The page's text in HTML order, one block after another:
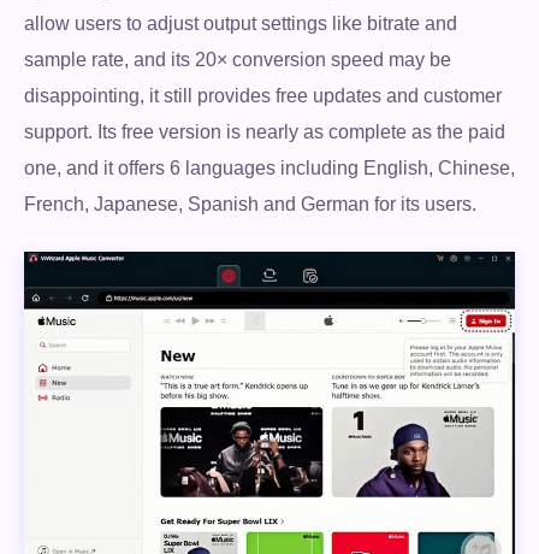
allow users to adjust output settings like bitrate and
sample rate, and its 20× conversion speed may be
disappointing, it still provides free updates and customer
support. Its free version is nearly as complete as the paid
one, and it offers 6 languages including English, Chinese,
French, Japanese, Spanish and German for its users.